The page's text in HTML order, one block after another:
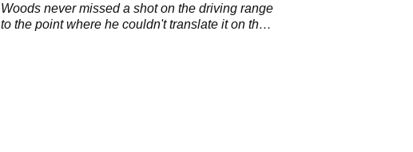
Woods never missed a shot on the driving range
to the point where he couldn't translate it on the